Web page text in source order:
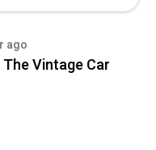
ago
Vintage Car